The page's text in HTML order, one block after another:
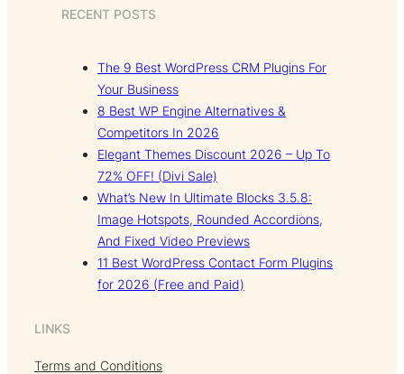
RECENT POSTS
The 9 Best WordPress CRM Plugins For
Your Business
8 Best WP Engine Alternatives &
Competitors In 2026
Elegant Themes Discount 2026 – Up To
72% OFF! (Divi Sale)
What’s New In Ultimate Blocks 3.5.8:
Image Hotspots, Rounded Accordions,
And Fixed Video Previews
11 Best WordPress Contact Form Plugins
for 2026 (Free and Paid)
LINKS
Terms and Conditions